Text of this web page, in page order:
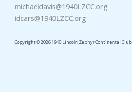
michaeldavis@1940LZCC.org
idcars@1940LZCC.org
Copyright © 2026 1940 Lincoln Zephyr Continental Club